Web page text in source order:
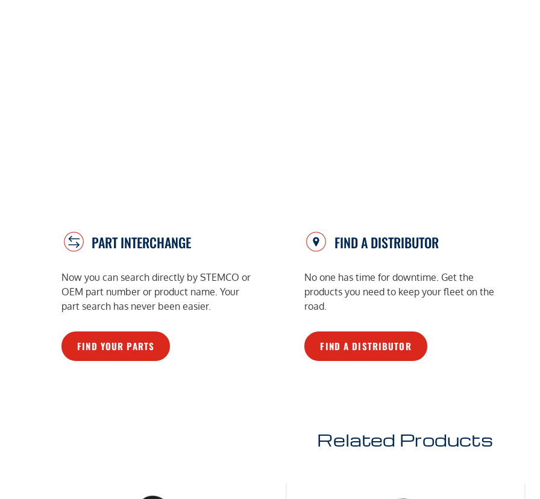
PART INTERCHANGE
Now you can search directly by STEMCO or
OEM part number or product name. Your
part search has never been easier.
FIND YOUR PARTS
FIND A DISTRIBUTOR
No one has time for downtime. Get the
products you need to keep your fleet on the
road.
FIND A DISTRIBUTOR
Related Products